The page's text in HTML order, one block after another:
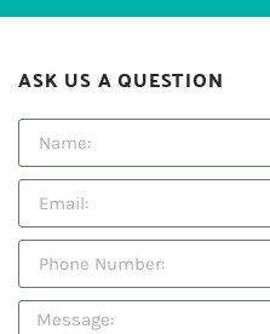
ASK US A QUESTION